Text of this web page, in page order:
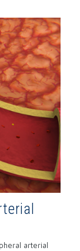
arterial